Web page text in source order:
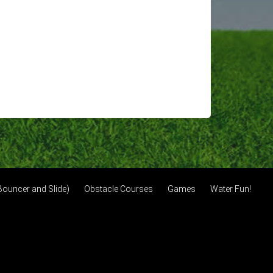
and Slide) Obstacle Courses Games Water Fun!